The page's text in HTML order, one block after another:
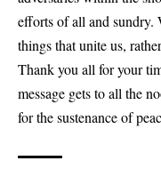
efforts of all and sundry.
things that unite us,
Thank you all for your
message gets to all the
for the sustenance of